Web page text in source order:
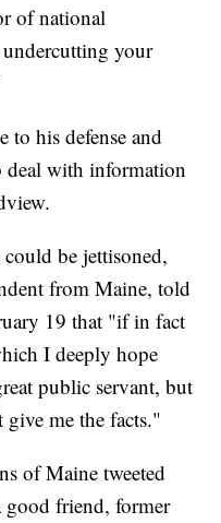
of national
your
to his defense and
deal with information
be jettisoned,
from Maine, told
19 that "if in fact
I deeply hope
public servant, but
give me the facts."
of Maine tweeted
good friend, former